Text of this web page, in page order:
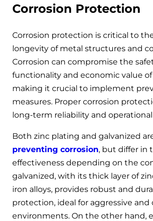
Corrosion Protection
Corrosion protection is critical to
longevity of metal structures and
Corrosion can compromise the
functionality and economic value
making it crucial to implement
measures. Proper corrosion
long-term reliability and
Both zinc plating and galvanized
preventing corrosion, but differ in
effectiveness depending on the
galvanized, with its thick layer of
iron alloys, provides robust and
protection, ideal for aggressive
environments. On the other hand,